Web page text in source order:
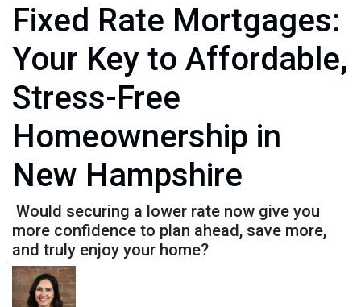
Fixed Rate Mortgages:
Your Key to Affordable,
Stress-Free
Homeownership in
New Hampshire
Would securing a lower rate now give you
more confidence to plan ahead, save more,
and truly enjoy your home?